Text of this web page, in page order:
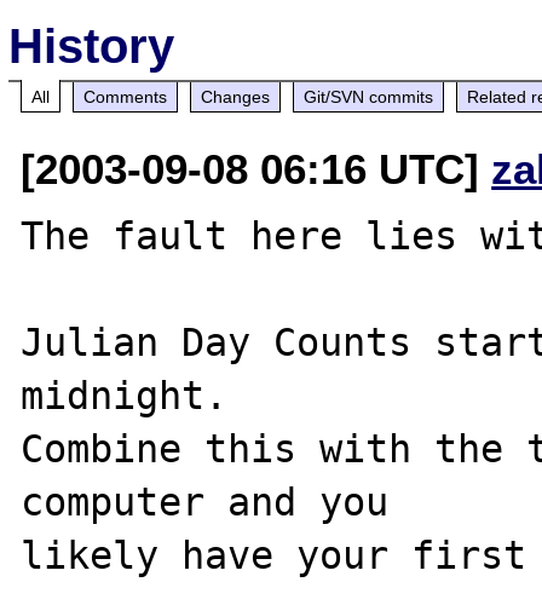
History
All Comments Changes Git/SVN commits Related
[2003-09-08 06:16 UTC]
The fault here lies
Julian Day Counts
midnight.
Combine this with the
computer and you
likely have your first